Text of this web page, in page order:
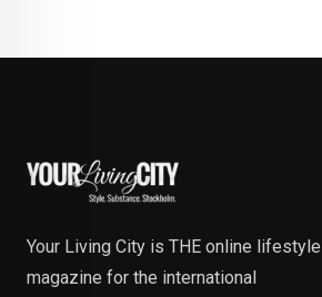
Your Living City is THE online lifestyle
magazine for the international